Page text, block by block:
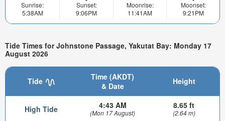
Sunrise:
5:38AM
Sunset:
9:06PM
Moonrise:
11:41AM
Moonset:
9:21PM
Tide Times for Johnstone Passage, Yakutat Bay: Monday 17
August 2026
Tide
Time (AKDT)
& Date
Height
High Tide 4:43 AM
(Mon 17 August)
8.65 ft
(2.64 m)